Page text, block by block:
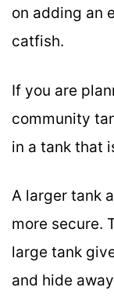
on adding an
catfish.
If you are
community
in a tank that
A larger tank
more secure.
large tank
and hide